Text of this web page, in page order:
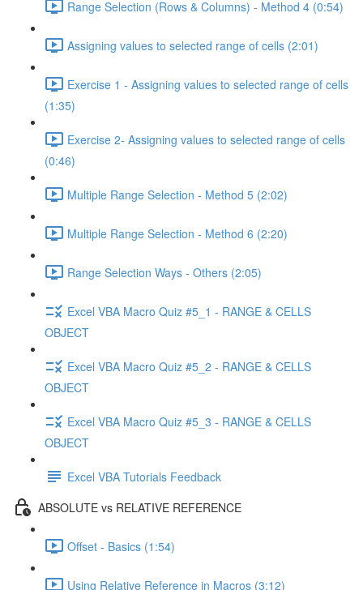
Range Selection (Rows & Columns) - Method 4 (0:54)
Assigning values to selected range of cells (2:01)
Exercise 1 - Assigning values to selected range of cells
(1:35)
Exercise 2- Assigning values to selected range of cells
(0:46)
Multiple Range Selection - Method 5 (2:02)
Multiple Range Selection - Method 6 (2:20)
Range Selection Ways - Others (2:05)
Excel VBA Macro Quiz #5_1 - RANGE & CELLS
OBJECT
Excel VBA Macro Quiz #5_2 - RANGE & CELLS
OBJECT
Excel VBA Macro Quiz #5_3 - RANGE & CELLS
OBJECT
Excel VBA Tutorials Feedback
ABSOLUTE vs RELATIVE REFERENCE
Offset - Basics (1:54)
Using Relative Reference in Macros (3:12)